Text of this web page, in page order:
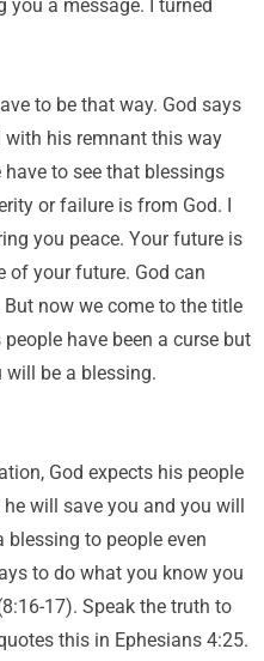
you a message. I turned
to be that way. God says
with his remnant this way
to see that blessings
or failure is from God. I
you peace. Your future is
of your future. God can
now we come to the title
have been a curse but
will be a blessing.
God expects his people
will save you and you will
blessing to people even
to do what you know you
17). Speak the truth to
this in Ephesians 4:25.